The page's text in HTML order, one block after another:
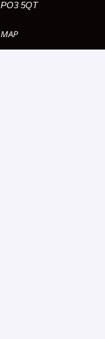
PO3 5QT
MAP